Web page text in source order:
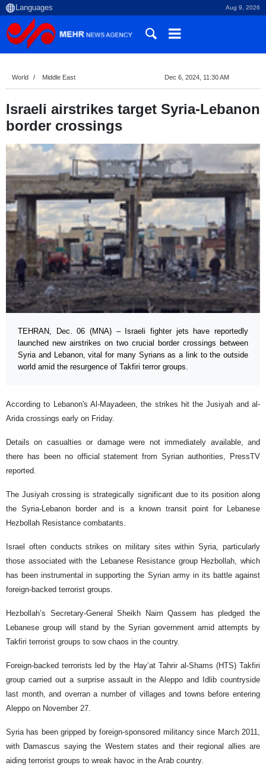
Aug 9, 2026
World Middle East Dec 6, 2024, 11:30 AM
Israeli airstrikes target Syria-Lebanon
border crossings
TEHRAN, Dec. 06 (MNA) – Israeli fighter jets have reportedly
launched new airstrikes on two crucial border crossings between
Syria and Lebanon, vital for many Syrians as a link to the outside
world amid the resurgence of Takfiri terror groups.
According to Lebanon's Al-Mayadeen, the strikes hit the Jusiyah and al-
Arida crossings early on Friday.
Details on casualties or damage were not immediately available, and
there has been no official statement from Syrian authorities, PressTV
reported.
The Jusiyah crossing is strategically significant due to its position along
the Syria-Lebanon border and is a known transit point for Lebanese
Hezbollah Resistance combatants.
Israel often conducts strikes on military sites within Syria, particularly
those associated with the Lebanese Resistance group Hezbollah, which
has been instrumental in supporting the Syrian army in its battle against
foreign-backed terrorist groups.
Hezbollah’s Secretary-General Sheikh Naim Qassem has pledged the
Lebanese group will stand by the Syrian government amid attempts by
Takfiri terrorist groups to sow chaos in the country.
Foreign-backed terrorists led by the Hay’at Tahrir al-Shams (HTS) Takfiri
group carried out a surprise assault in the Aleppo and Idlib countryside
last month, and overran a number of villages and towns before entering
Aleppo on November 27.
Syria has been gripped by foreign-sponsored militancy since March 2011,
with Damascus saying the Western states and their regional allies are
aiding terrorist groups to wreak havoc in the Arab country.